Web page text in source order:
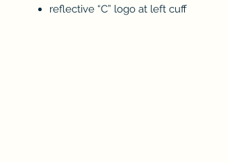
reflective “C” logo at left cuff